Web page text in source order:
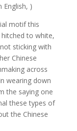
English, )
motif this
to white,
sticking with
Chinese
across
wearing down
the saying one
these types of
the Chinese